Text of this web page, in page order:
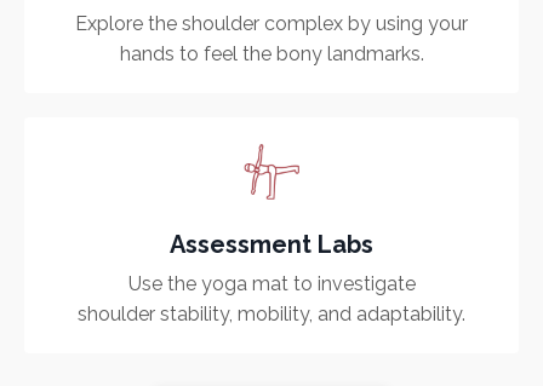
Explore the shoulder complex by using your
hands to feel the bony landmarks.
Assessment Labs
Use the yoga mat to investigate
shoulder stability, mobility, and adaptability.